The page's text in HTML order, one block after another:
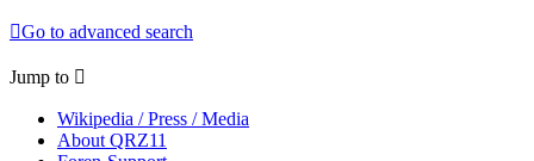
Go to advanced search
Jump to
Wikipedia / Press / Media
About QRZ11